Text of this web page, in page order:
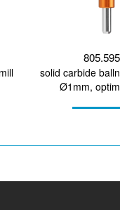
solid carbide
Ø1mm,